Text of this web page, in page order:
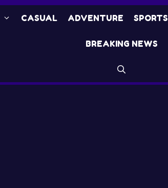
CASUAL ADVENTURE SPORTS
BREAKING NEWS